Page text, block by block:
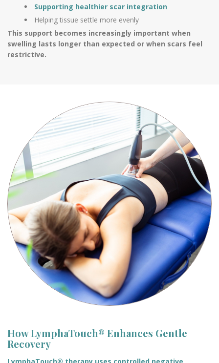
Supporting healthier scar integration
Helping tissue settle more evenly
This support becomes increasingly important when
swelling lasts longer than expected or when scars feel
restrictive.
How LymphaTouch® Enhances Gentle
Recovery